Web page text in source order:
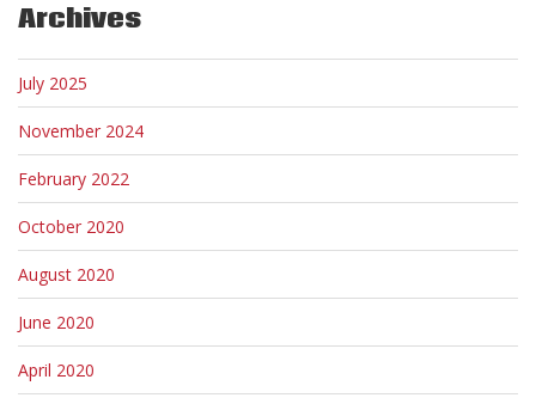
Archives
July 2025
November 2024
February 2022
October 2020
August 2020
June 2020
April 2020